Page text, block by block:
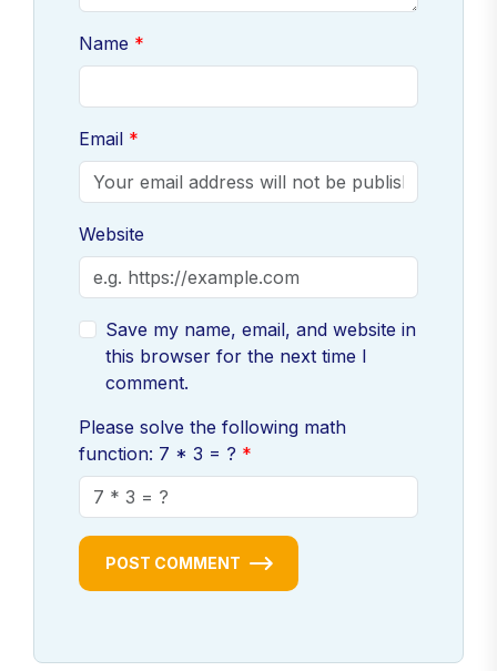
Name
Email
Website
Save my name, email, and website in
this browser for the next time I
comment.
Please solve the following math
function: 7 * 3 = ?
POST COMMENT